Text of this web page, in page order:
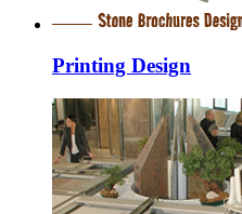
Printing Design